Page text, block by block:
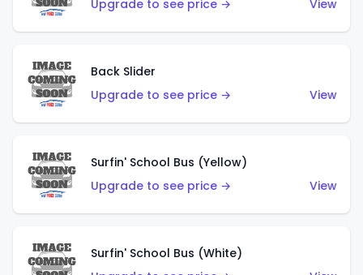
Upgrade to see price → View
Back Slider
Upgrade to see price →
View
Surfin' School Bus (Yellow)
Upgrade to see price →
View
Surfin' School Bus (White)